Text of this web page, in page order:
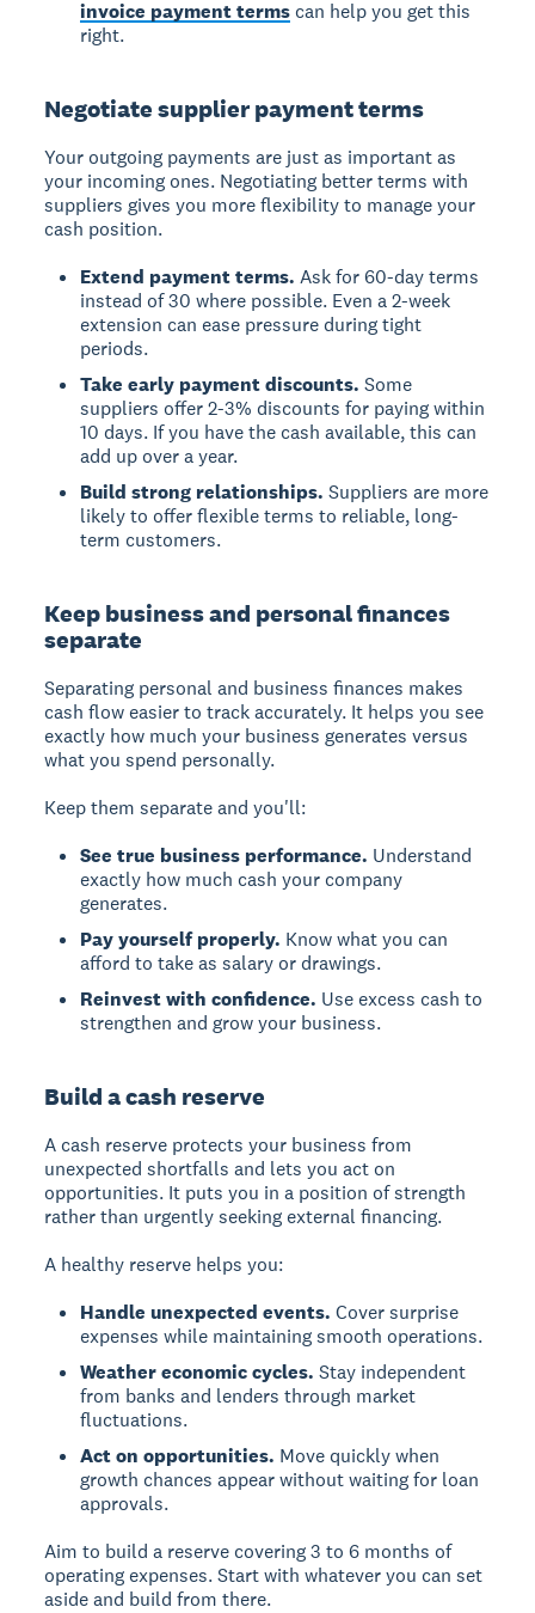
invoice payment terms can help you get this
right.
Negotiate supplier payment terms
Your outgoing payments are just as important as
your incoming ones. Negotiating better terms with
suppliers gives you more flexibility to manage your
cash position.
Extend payment terms. Ask for 60-day terms
instead of 30 where possible. Even a 2-week
extension can ease pressure during tight
periods.
Take early payment discounts. Some
suppliers offer 2-3% discounts for paying within
10 days. If you have the cash available, this can
add up over a year.
Build strong relationships. Suppliers are more
likely to offer flexible terms to reliable, long-
term customers.
Keep business and personal finances
separate
Separating personal and business finances makes
cash flow easier to track accurately. It helps you see
exactly how much your business generates versus
what you spend personally.
Keep them separate and you'll:
See true business performance. Understand
exactly how much cash your company
generates.
Pay yourself properly. Know what you can
afford to take as salary or drawings.
Reinvest with confidence. Use excess cash to
strengthen and grow your business.
Build a cash reserve
A cash reserve protects your business from
unexpected shortfalls and lets you act on
opportunities. It puts you in a position of strength
rather than urgently seeking external financing.
A healthy reserve helps you:
Handle unexpected events. Cover surprise
expenses while maintaining smooth operations.
Weather economic cycles. Stay independent
from banks and lenders through market
fluctuations.
Act on opportunities. Move quickly when
growth chances appear without waiting for loan
approvals.
Aim to build a reserve covering 3 to 6 months of
operating expenses. Start with whatever you can set
aside and build from there.